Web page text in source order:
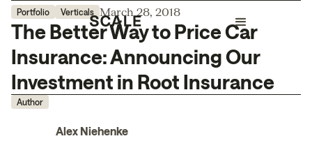
Portfolio Verticals March 28, 2018
The Better Way to Price Car
Insurance: Announcing Our
Investment in Root Insurance
Author
Alex Niehenke